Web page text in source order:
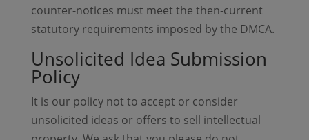
counter-notices must meet the then-current
statutory requirements imposed by the DMCA.
Unsolicited Idea Submission
Policy
It is our policy not to accept or consider
unsolicited ideas or offers to sell intellectual